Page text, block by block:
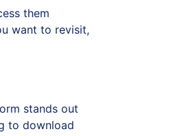
them
want to revisit,
stands out
to download